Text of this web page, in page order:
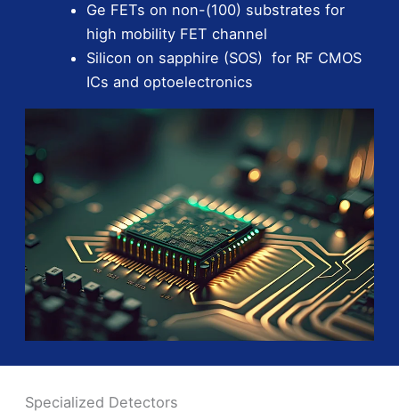
Ge FETs on non-(100) substrates for
high mobility FET channel
Silicon on sapphire (SOS) for RF CMOS
ICs and optoelectronics
Specialized Detectors